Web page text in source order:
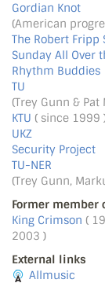
Gordian Knot
(American
The Robert Fripp
Sunday All Over
Rhythm Buddies
TU
(Trey Gunn & Pat
KTU ( since 1999
UKZ
Security Project
TU-NER
(Trey Gunn,
Former member
King Crimson (
2003 )
External links
Allmusic